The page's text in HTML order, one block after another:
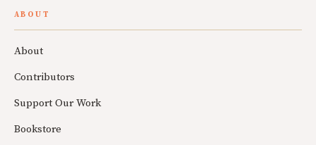
ABOUT
About
Contributors
Support Our Work
Bookstore